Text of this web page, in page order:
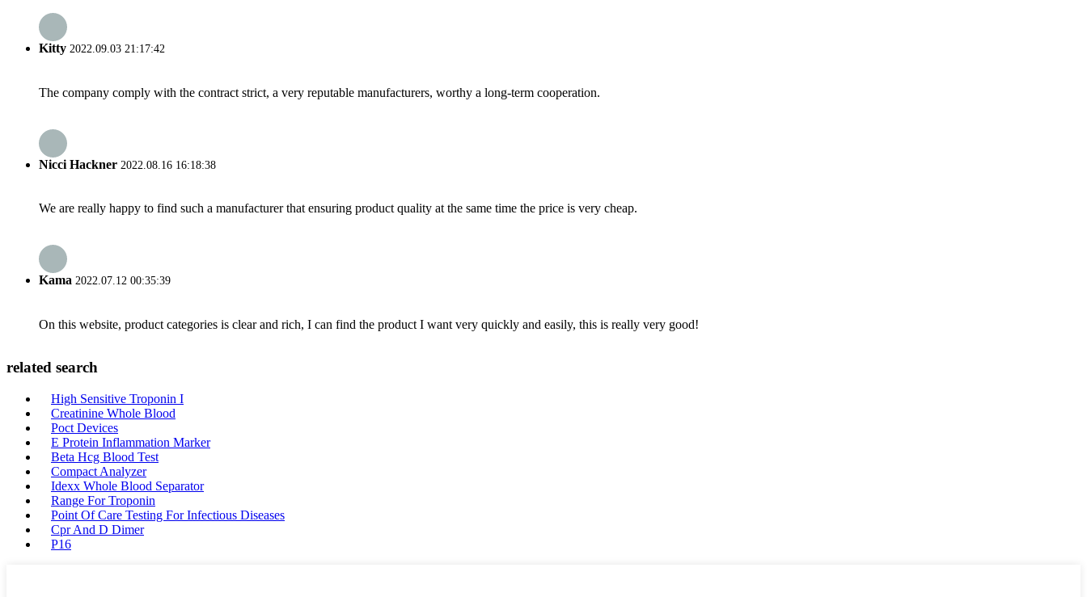
Kitty 2022.09.03 21:17:42
The company comply with the contract strict, a very reputable manufacturers, worthy a long-term cooperation.
Nicci Hackner 2022.08.16 16:18:38
We are really happy to find such a manufacturer that ensuring product quality at the same time the price is very cheap.
Kama 2022.07.12 00:35:39
On this website, product categories is clear and rich, I can find the product I want very quickly and easily, this is really very good!
related search
High Sensitive Troponin I
Creatinine Whole Blood
Poct Devices
E Protein Inflammation Marker
Beta Hcg Blood Test
Compact Analyzer
Idexx Whole Blood Separator
Range For Troponin
Point Of Care Testing For Infectious Diseases
Cpr And D Dimer
P16